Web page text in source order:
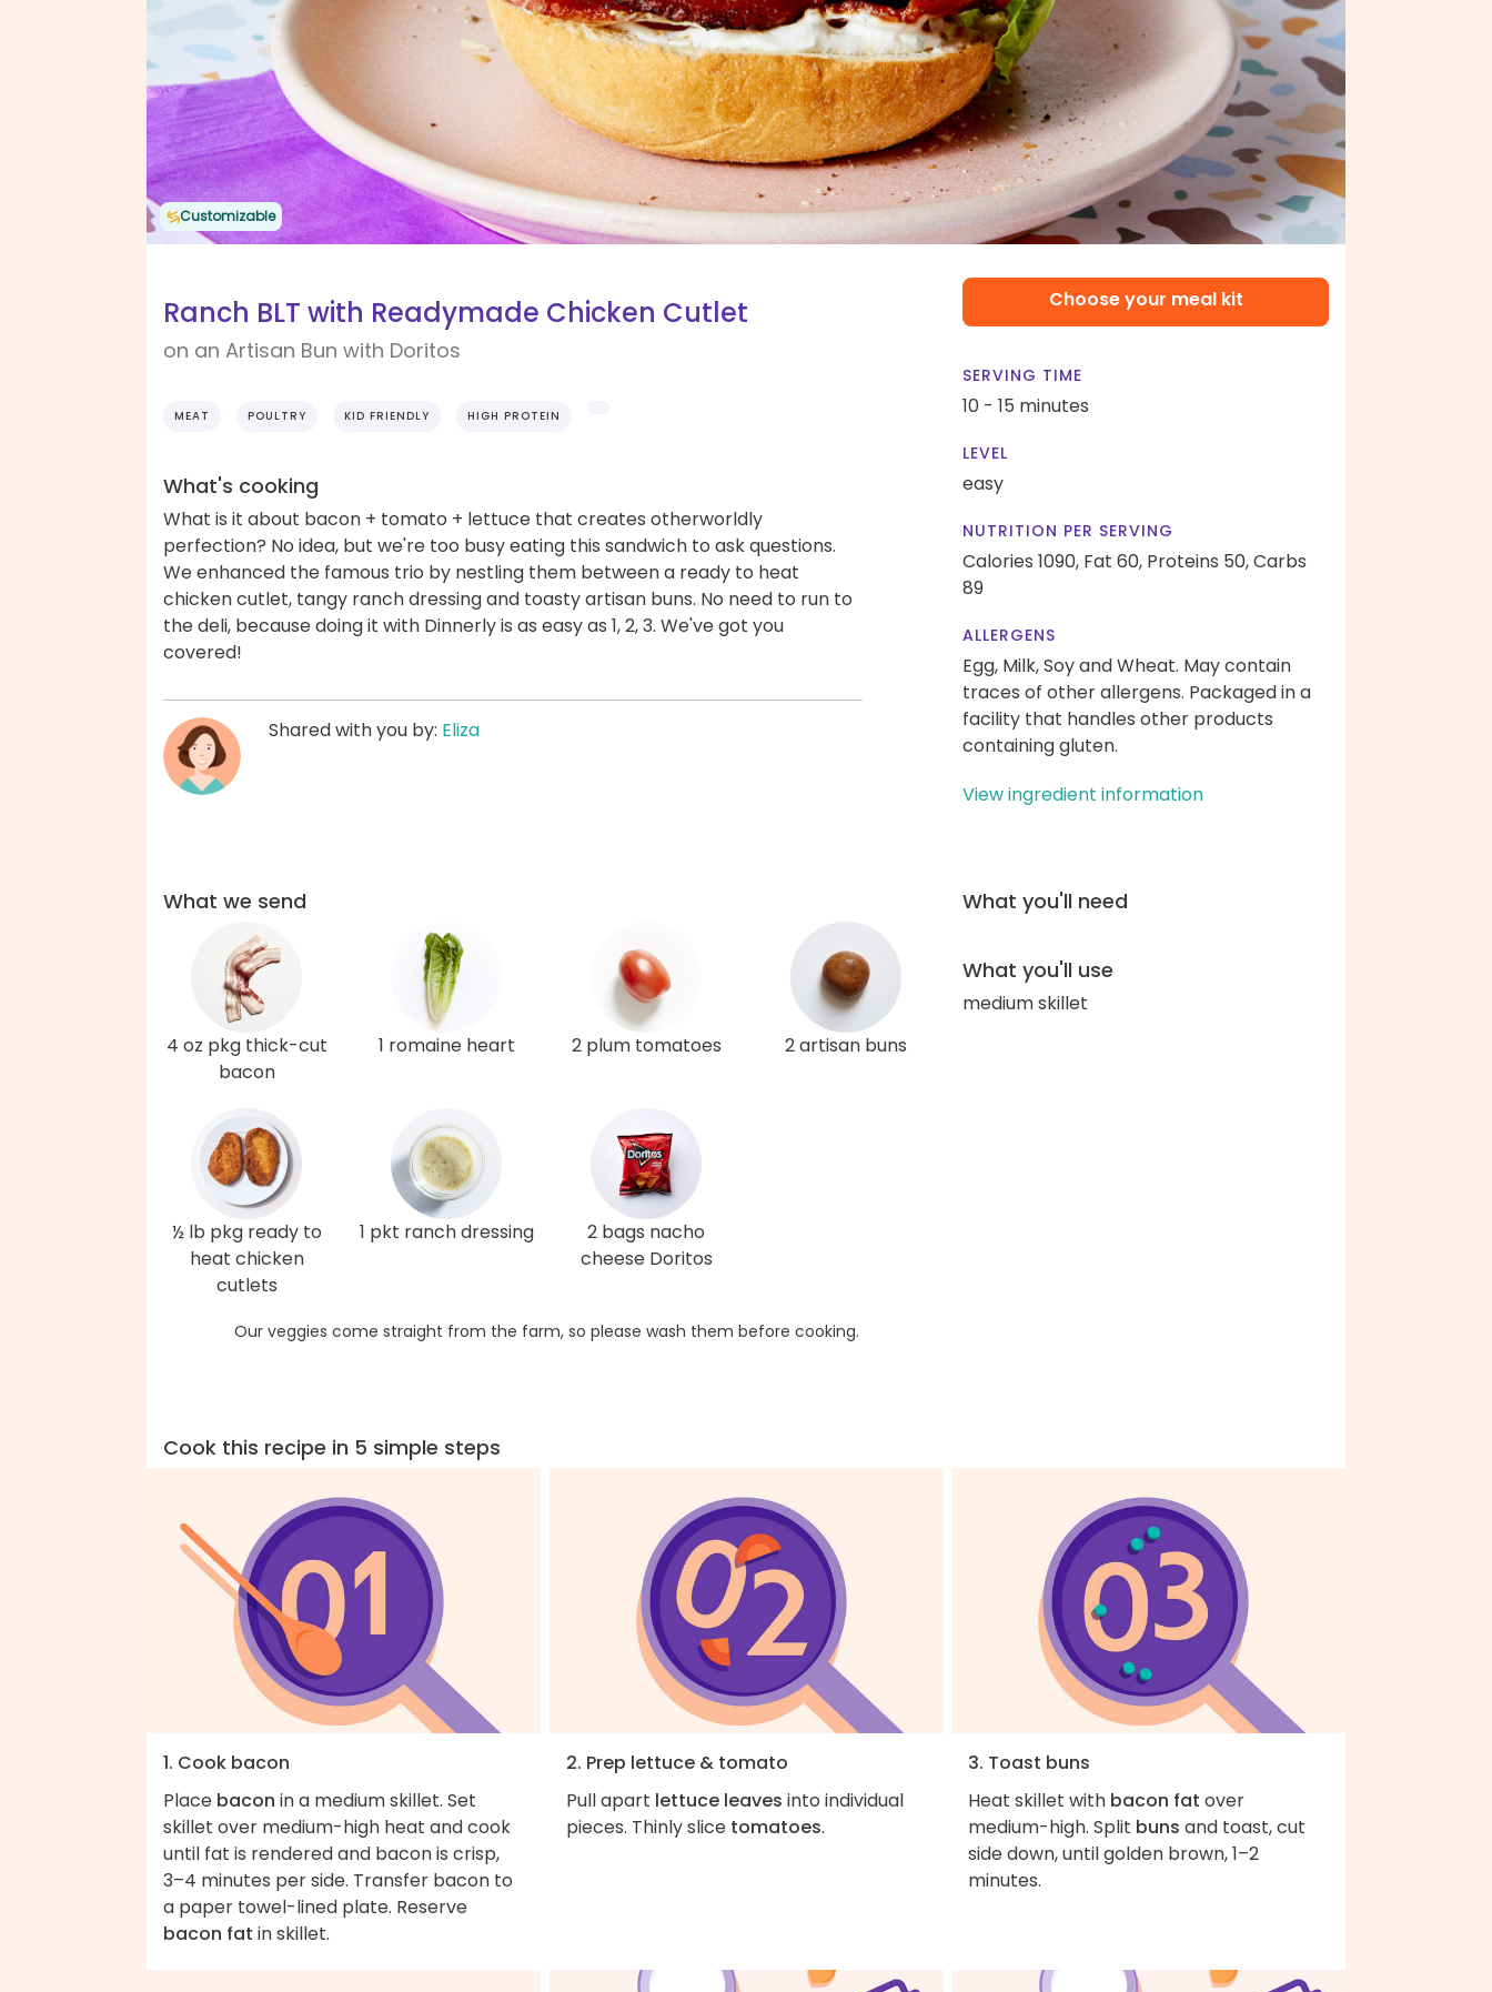
Customizable
Ranch BLT with Readymade Chicken Cutlet
on an Artisan Bun with Doritos
MEAT POULTRY KID FRIENDLY HIGH PROTEIN
What's cooking
What is it about bacon + tomato + lettuce that creates otherworldly
perfection? No idea, but we're too busy eating this sandwich to ask questions.
We enhanced the famous trio by nestling them between a ready to heat
chicken cutlet, tangy ranch dressing and toasty artisan buns. No need to run to
the deli, because doing it with Dinnerly is as easy as 1, 2, 3. We've got you
covered!
Shared with you by: Eliza
Choose your meal kit
SERVING TIME
10 - 15 minutes
LEVEL
easy
NUTRITION PER SERVING
Calories 1090, Fat 60, Proteins 50,Carbs
89
ALLERGENS
Egg, Milk, Soy and Wheat. May contain
traces of other allergens. Packaged in a
facility that handles other products
containing gluten.
View ingredient information
What we send
4 oz pkg thick-cut
bacon
1 romaine heart 2 plum tomatoes 2 artisan buns
½ lb pkg ready to
heat chicken
cutlets
1 pkt ranch dressing
2 bags nacho
cheese Doritos
Our veggies come straight from the farm, so please wash them before cooking.
What you'll need
What you'll use
medium skillet
Cook this recipe in 5 simple steps
1. Cook bacon
Place bacon in a medium skillet. Set
skillet over medium-high heat and cook
until fat is rendered and bacon is crisp,
3–4 minutes per side. Transfer bacon to
a paper towel-lined plate. Reserve
bacon fat in skillet.
2. Prep lettuce & tomato
Pull apart lettuce leaves into individual
pieces. Thinly slice tomatoes.
3. Toast buns
Heat skillet with bacon fat over
medium-high. Split buns and toast, cut
side down, until golden brown, 1–2
minutes.